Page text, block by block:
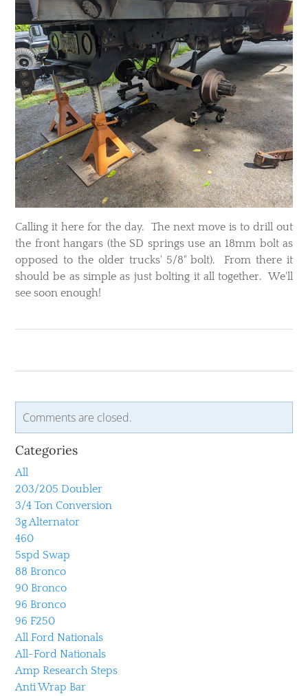
Calling it here for the day. The next move is to drill out
the front hangars (the SD springs use an 18mm bolt as
opposed to the older trucks' 5/8" bolt). From there it
should be as simple as just bolting it all together. We'll
see soon enough!
Comments are closed.
Categories
All
203/205 Doubler
3/4 Ton Conversion
3g Alternator
460
5spd Swap
88 Bronco
90 Bronco
96 Bronco
96 F250
All Ford Nationals
All-Ford Nationals
Amp Research Steps
Anti Wrap Bar